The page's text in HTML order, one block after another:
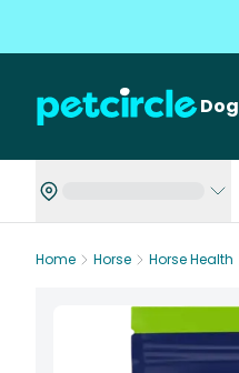
Dog
Home Horse Horse Health